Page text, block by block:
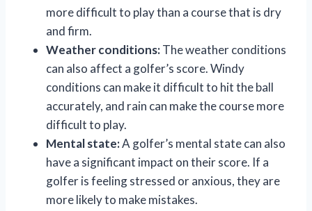
more difficult to play than a course that is dry
and firm.
Weather conditions:The weather conditions
can also affect a golfer’s score. Windy
conditions can make it difficult to hit the ball
accurately, and rain can make the course more
difficult to play.
Mental state:A golfer’s mental state can also
have a significant impact on their score. If a
golfer is feeling stressed or anxious, they are
more likely to make mistakes.